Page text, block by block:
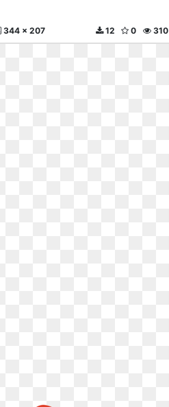
344 x 207 310
0
12